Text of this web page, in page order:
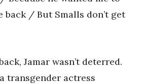
/ But Smalls don’t get
Jamar wasn’t deterred.
transgender actress